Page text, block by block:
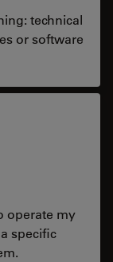
technical
or software
operate my
specific